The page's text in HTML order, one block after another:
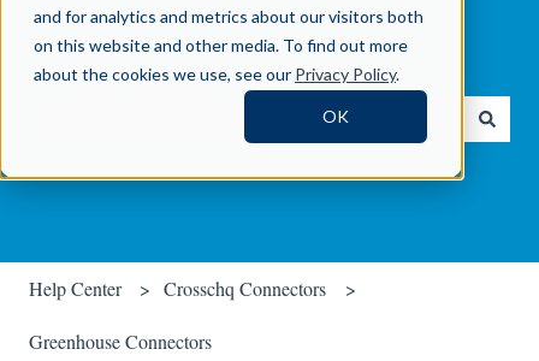
and for analytics and metrics about our visitors both
on this website and other media. To find out more
about the cookies we use, see our Privacy Policy.
OK
How can we help you?
Help Center Crosschq Connectors
Greenhouse Connectors